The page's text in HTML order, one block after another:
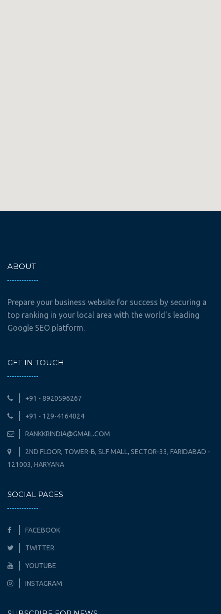
ABOUT
Prepare your business website for success by securing a
top ranking in your local area with the world's leading
Google SEO platform.
GET IN TOUCH
+91 - 8920596267
+91 - 129-4164024
RANKKRINDIA@GMAIL.COM
2ND FLOOR, TOWER-B, SLF MALL, SECTOR-33, FARIDABAD -
121003, HARYANA
SOCIAL PAGES
FACEBOOK
TWITTER
YOUTUBE
INSTAGRAM